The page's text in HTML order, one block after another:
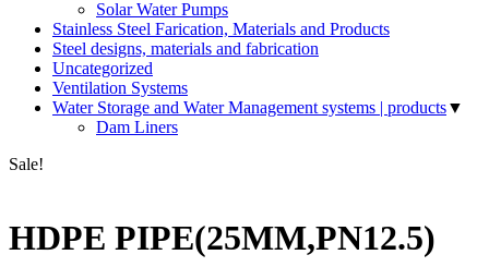
Solar Water Pumps
Stainless Steel Farication, Materials and Products
Steel designs, materials and fabrication
Uncategorized
Ventilation Systems
Water Storage and Water Management systems | products▼
Dam Liners
Sale!
HDPE PIPE(25MM,PN12.5)